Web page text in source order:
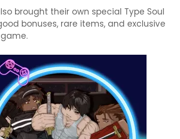
brought their own special Type Soul
bonuses, rare items, and exclusive